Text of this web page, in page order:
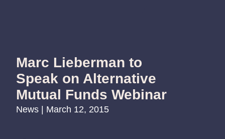
Marc Lieberman to
Speak on Alternative
Mutual Funds Webinar
News | March 12, 2015